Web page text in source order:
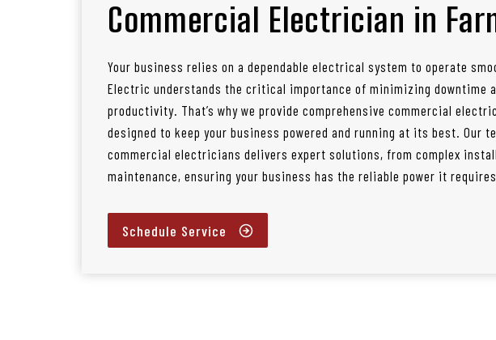
Commercial Electrician in
Your business relies on a dependable electrical system to operate
Electric understands the critical importance of minimizing downtime
productivity. That’s why we provide comprehensive commercial
designed to keep your business powered and running at its best. Our
commercial electricians delivers expert solutions, from complex
maintenance, ensuring your business has the reliable power it
Schedule Service